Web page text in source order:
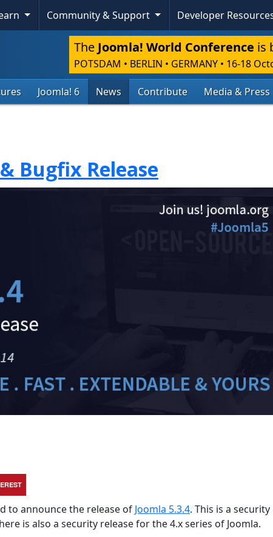
Community & Support Developer
The Joomla! World Conference is
POTSDAM • BERLIN • GERMANY • 16-18
Joomla! 6 News Contribute Media & Press
Bugfix Release
to announce the release of Joomla 5.3.4. This is a security
is also a security release for the 4.x series of Joomla.